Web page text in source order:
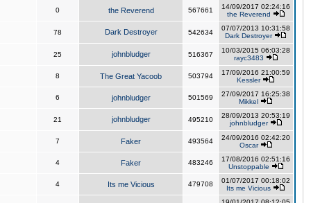
0 the Reverend 567661
14/09/2017 02:24:16
the Reverend
78 Dark Destroyer 542634
07/07/2013 10:31:58
Dark Destroyer
25 johnbludger 516367
10/03/2015 06:03:28
rayc3483
8 The Great Yacoob 503794
17/09/2016 21:00:59
Kessler
6 johnbludger 501569
27/09/2017 16:25:38
Mikkel
21 johnbludger 495210
28/09/2013 20:53:19
johnbludger
7 Faker 493564
24/09/2016 02:42:20
Oscar
4 Faker 483246
17/08/2016 02:51:16
Unstoppable
4 Its me Vicious 479708
01/07/2017 00:18:02
Its me Vicious